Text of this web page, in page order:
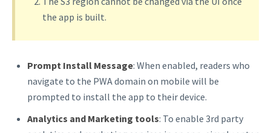
the app is built.
Prompt Install Message: When enabled, readers who
navigate to the PWA domain on mobile will be
prompted to install the app to their device.
Analytics and Marketing tools: To enable 3rd party